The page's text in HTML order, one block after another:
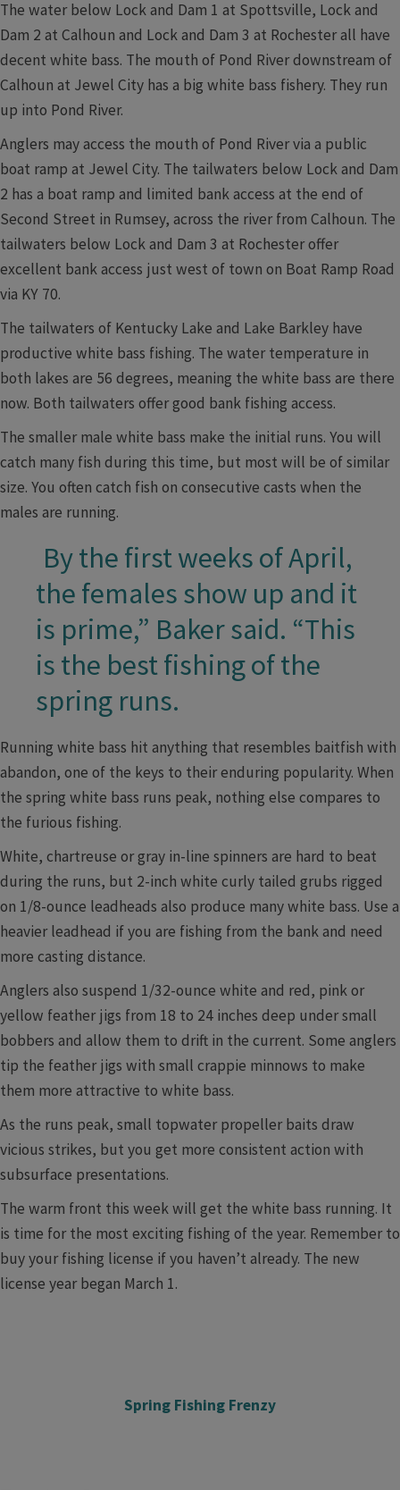
The water below Lock and Dam 1 at Spottsville, Lock and
Dam 2 at Calhoun and Lock and Dam 3 at Rochester all have
decent white bass. The mouth of Pond River downstream of
Calhoun at Jewel City has a big white bass fishery. They run
up into Pond River.
Anglers may access the mouth of Pond River via a public
boat ramp at Jewel City. The tailwaters below Lock and Dam
2 has a boat ramp and limited bank access at the end of
Second Street in Rumsey, across the river from Calhoun. The
tailwaters below Lock and Dam 3 at Rochester offer
excellent bank access just west of town on Boat Ramp Road
via KY 70.
The tailwaters of Kentucky Lake and Lake Barkley have
productive white bass fishing. The water temperature in
both lakes are 56 degrees, meaning the white bass are there
now. Both tailwaters offer good bank fishing access.
The smaller male white bass make the initial runs. You will
catch many fish during this time, but most will be of similar
size. You often catch fish on consecutive casts when the
males are running.
By the first weeks of April,
the females show up and it
is prime,” Baker said. “This
is the best fishing of the
spring runs.
Running white bass hit anything that resembles baitfish with
abandon, one of the keys to their enduring popularity. When
the spring white bass runs peak, nothing else compares to
the furious fishing.
White, chartreuse or gray in-line spinners are hard to beat
during the runs, but 2-inch white curly tailed grubs rigged
on 1/8-ounce leadheads also produce many white bass. Use a
heavier leadhead if you are fishing from the bank and need
more casting distance.
Anglers also suspend 1/32-ounce white and red, pink or
yellow feather jigs from 18 to 24 inches deep under small
bobbers and allow them to drift in the current. Some anglers
tip the feather jigs with small crappie minnows to make
them more attractive to white bass.
As the runs peak, small topwater propeller baits draw
vicious strikes, but you get more consistent action with
subsurface presentations.
The warm front this week will get the white bass running. It
is time for the most exciting fishing of the year. Remember to
buy your fishing license if you haven’t already. The new
license year began March 1.
Spring Fishing Frenzy​